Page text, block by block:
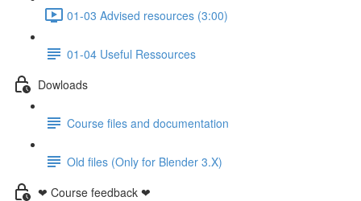
01-03 Advised resources (3:00)
01-04 Useful Ressources
Dowloads
Course files and documentation
Old files (Only for Blender 3.X)
❤ Course feedback ❤